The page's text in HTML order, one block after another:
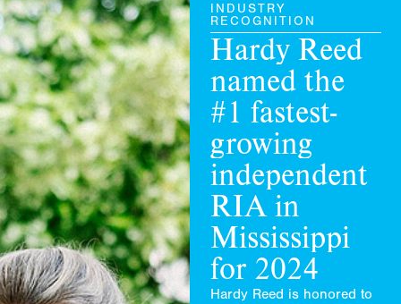
INDUSTRY
RECOGNITION
Hardy Reed
named the
#1 fastest-
growing
independent
RIA in
Mississippi
for 2024
Hardy Reed is honored to